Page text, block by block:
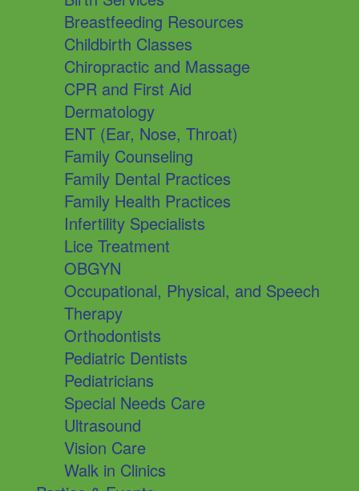
Breastfeeding Resources
Childbirth Classes
Chiropractic and Massage
CPR and First Aid
Dermatology
ENT (Ear, Nose, Throat)
Family Counseling
Family Dental Practices
Family Health Practices
Infertility Specialists
Lice Treatment
OBGYN
Occupational, Physical, and Speech
Therapy
Orthodontists
Pediatric Dentists
Pediatricians
Special Needs Care
Ultrasound
Vision Care
Walk in Clinics